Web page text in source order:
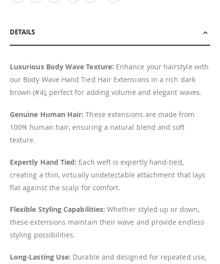
DETAILS
Luxurious Body Wave Texture: Enhance your hairstyle with
our Body Wave Hand Tied Hair Extensions in a rich dark
brown (#4), perfect for adding volume and elegant waves.
Genuine Human Hair: These extensions are made from
100% human hair, ensuring a natural blend and soft
texture.
Expertly Hand Tied: Each weft is expertly hand-tied,
creating a thin, virtually undetectable attachment that lays
flat against the scalp for comfort.
Flexible Styling Capabilities: Whether styled up or down,
these extensions maintain their wave and provide endless
styling possibilities.
Long-Lasting Use: Durable and designed for repeated use,